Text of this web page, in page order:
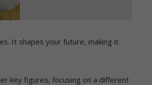
It shapes your future, making it
key figures, focusing on a different